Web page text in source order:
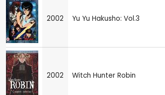
2002 Yu Yu Hakusho: Vol.3
2002 Witch Hunter Robin